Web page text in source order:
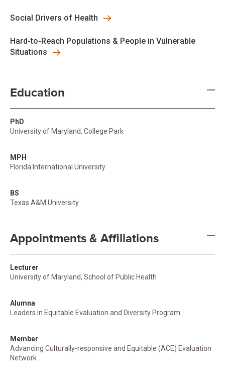
Social Drivers of Health
Hard-to-Reach Populations & People in Vulnerable
Situations
Education
PhD
University of Maryland, College Park
MPH
Florida International University
BS
Texas A&M University
Appointments & Affiliations
Lecturer
University of Maryland, School of Public Health
Alumna
Leaders in Equitable Evaluation and Diversity Program
Member
Advancing Culturally-responsive and Equitable (ACE) Evaluation
Network